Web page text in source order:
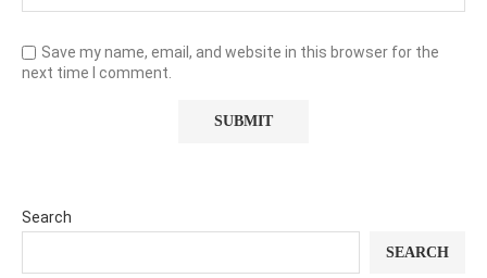
Save my name, email, and website in this browser for the
next time I comment.
Search
SEARCH